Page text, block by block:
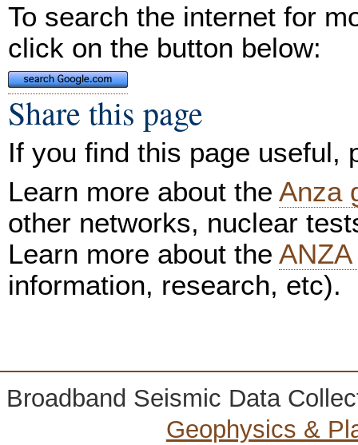
To search the internet for
click on the button below:
Share this page
If you find this page useful,
Learn more about the Anza
other networks, nuclear
Learn more about the
information, research, etc).
Broadband Seismic Data
Geophysics &